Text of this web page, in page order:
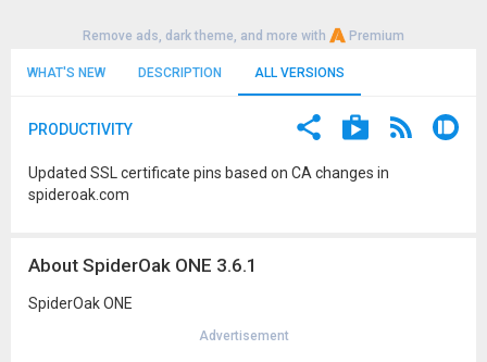
Remove ads, dark theme, and more with Premium
WHAT'S NEW DESCRIPTION ALL VERSIONS
PRODUCTIVITY
Updated SSL certificate pins based on CA changes in
spideroak.com
About SpiderOak ONE 3.6.1
SpiderOak ONE
Advertisement